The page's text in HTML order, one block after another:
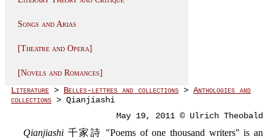
Songs and Arias
[Theatre and Opera]
[Novels and Romances]
Literature > Belles-lettres and collections > Anthologies and
collections > Qianjiashi
May 19, 2011 © Ulrich Theobald
Qianjiashi 千家詩 "Poems of one thousand writers" is an